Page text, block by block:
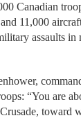
Canadian
11,000
assaults in
“You are
toward